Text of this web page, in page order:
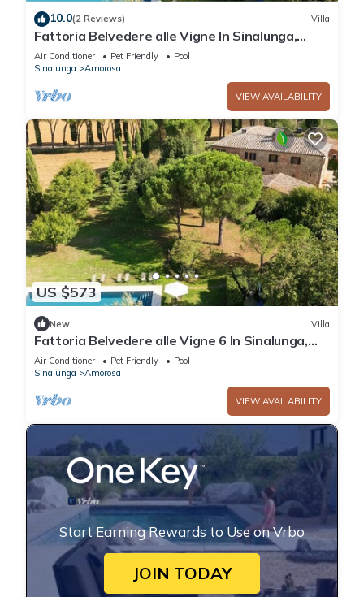
10.0(2 Reviews) Villa
Fattoria Belvedere alle Vigne In Sinalunga,
Tuscany
Air Conditioner Pet Friendly
Pool
Sinalunga
Amorosa
VIEW AVAILABILITY
US $573
New Villa
Fattoria Belvedere alle Vigne 6 In Sinalunga,
Tuscany
Air Conditioner Pet Friendly
Pool
Sinalunga
Amorosa
VIEW AVAILABILITY
Start Earning Rewards to Use on Vrbo
JOIN TODAY